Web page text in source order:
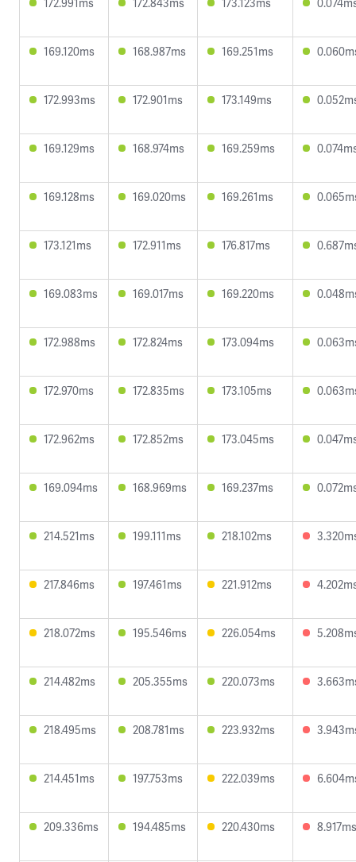
169.120ms 168.987ms 169.251ms
172.993ms 172.901ms 173.149ms
169.129ms 168.974ms 169.259ms
169.128ms 169.020ms 169.261ms
173.121ms 172.911ms 176.817ms
169.083ms 169.017ms 169.220ms
172.988ms 172.824ms 173.094ms
172.970ms 172.835ms 173.105ms
172.962ms 172.852ms 173.045ms
169.094ms 168.969ms 169.237ms
214.521ms 199.111ms 218.102ms
217.846ms 197.461ms 221.912ms
218.072ms 195.546ms 226.054ms
214.482ms 205.355ms 220.073ms
218.495ms 208.781ms 223.932ms
214.451ms 197.753ms 222.039ms
209.336ms 194.485ms 220.430ms 8.917ms